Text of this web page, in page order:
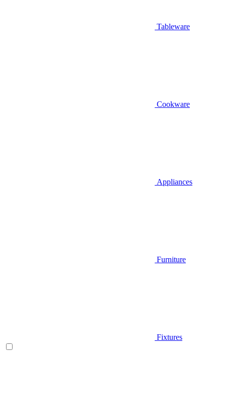
Tableware
Cookware
Appliances
Furniture
Fixtures